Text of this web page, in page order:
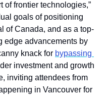
of frontier technologies,”
goals of positioning
of Canada, and as a top-
edge advancements by
knack for bypassing
investment and growth
inviting attendees from
in Vancouver for